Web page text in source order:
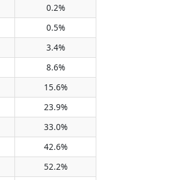
0.2%
0.5%
3.4%
8.6%
15.6%
23.9%
33.0%
42.6%
52.2%